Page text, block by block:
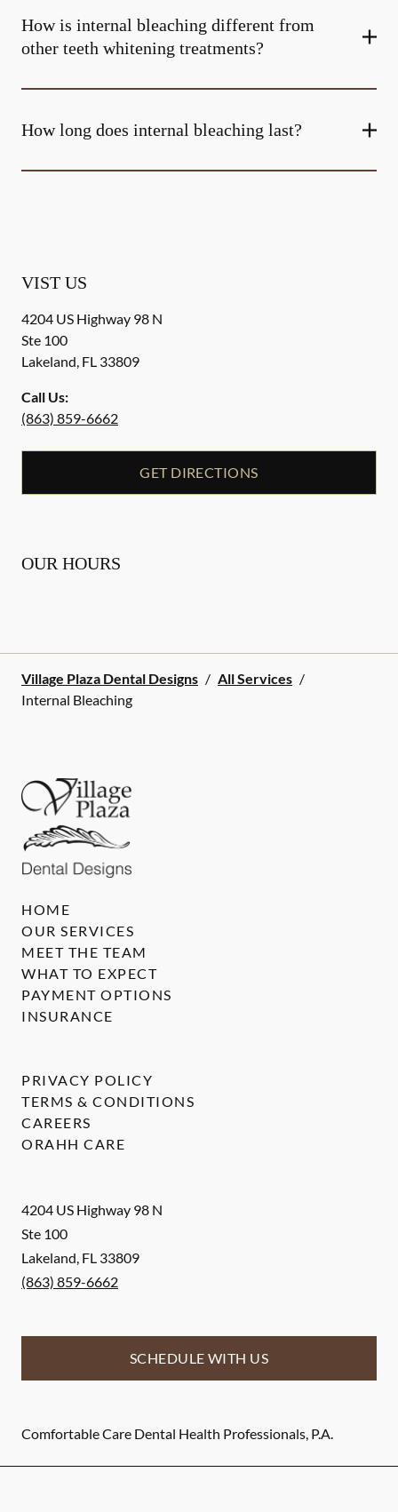
How is internal bleaching different from
other teeth whitening treatments?
How long does internal bleaching last?
VIST US
4204 US Highway 98 N
Ste 100
Lakeland, FL 33809
Call Us:
(863) 859-6662
GET DIRECTIONS
OUR HOURS
Village Plaza Dental Designs / All Services /
Internal Bleaching
4204 US Highway 98 N
Ste 100
Lakeland, FL 33809
(863) 859-6662
SCHEDULE WITH US
Comfortable Care Dental Health Professionals, P.A.
HOME
OUR SERVICES
MEET THE TEAM
WHAT TO EXPECT
PAYMENT OPTIONS
INSURANCE
PRIVACY POLICY
TERMS & CONDITIONS
CAREERS
ORAHH CARE